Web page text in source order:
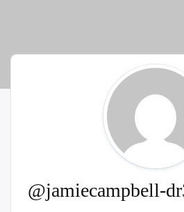
@jamiecampbell-